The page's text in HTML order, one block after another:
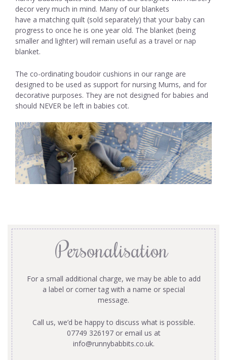
decor very much in mind. Many of our blankets
have a matching quilt (sold separately) that your baby can
progress to once he is one year old. The blanket (being
smaller and lighter) will remain useful as a travel or nap
blanket.
The co-ordinating boudoir cushions in our range are
designed to be used as support for nursing Mums, and for
decorative purposes. They are not designed for babies and
should NEVER be left in babies cot.
Personalisation
For a small additional charge, we may be able to add
a label or corner tag with a name or special
message.
Call us, we’d be happy to discuss what is possible.
07749 326197 or email us at
info@runnybabbits.co.uk.